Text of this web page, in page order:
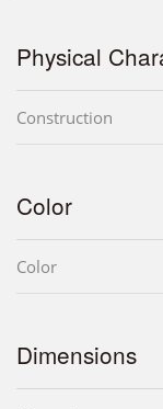
Physical
Construction
Color
Color
Dimensions